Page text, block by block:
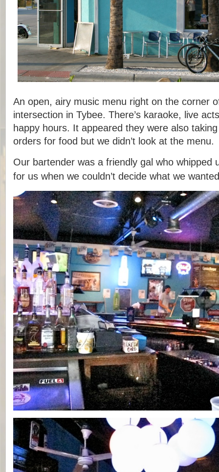
An open, airy music menu right on the corner
intersection in Tybee. There’s karaoke, live
happy hours. It appeared they were also
orders for food but we didn’t look at the menu.
Our bartender was a friendly gal who whipped
for us when we couldn’t decide what we